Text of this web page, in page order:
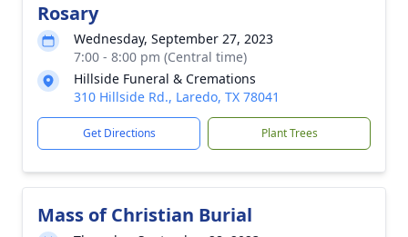
Rosary
Wednesday, September 27, 2023
7:00 - 8:00 pm (Central time)
Hillside Funeral & Cremations
310 Hillside Rd., Laredo, TX 78041
Get Directions Plant Trees
Mass of Christian Burial